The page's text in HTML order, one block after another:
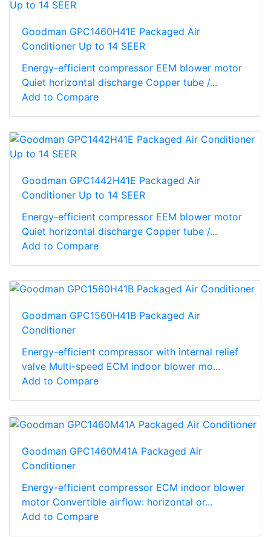
Goodman GPC1460H41E Packaged Air
Conditioner Up to 14 SEER
Energy-efficient compressor EEM blower motor
Quiet horizontal discharge Copper tube /...
Add to Compare
Goodman GPC1442H41E Packaged Air
Conditioner Up to 14 SEER
Energy-efficient compressor EEM blower motor
Quiet horizontal discharge Copper tube /...
Add to Compare
Goodman GPC1560H41B Packaged Air
Conditioner
Energy-efficient compressor with internal relief
valve Multi-speed ECM indoor blower mo...
Add to Compare
Goodman GPC1460M41A Packaged Air
Conditioner
Energy-efficient compressor ECM indoor blower
motor Convertible airflow: horizontal or...
Add to Compare